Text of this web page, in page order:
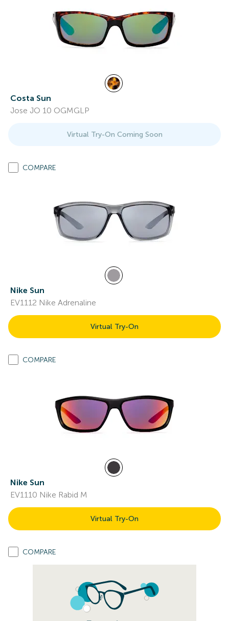
Costa Sun
Jose JO 10 OGMGLP
Virtual Try-On Coming Soon
COMPARE
Nike Sun
EV1112 Nike Adrenaline
Virtual Try-On
COMPARE
Nike Sun
EV1110 Nike Rabid M
Virtual Try-On
COMPARE